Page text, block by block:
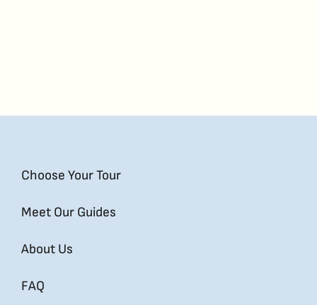
Choose Your Tour
Meet Our Guides
About Us
FAQ